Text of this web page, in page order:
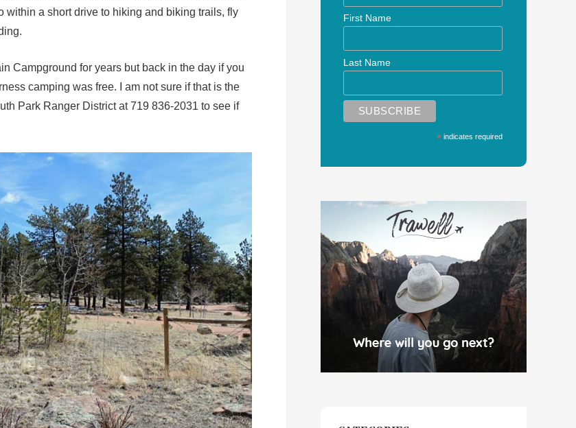
within a short drive to hiking and biking trails, fly
Campground for years but back in the day if you
camping was free. I am not sure if that is the
Park Ranger District at 719 836-2031 to see if
First Name
Last Name
* indicates required